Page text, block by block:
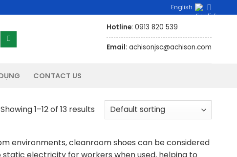
English
Hotline: 0913 820 539
Email: achisonjsc@achison.com
CONTACT US
Showing 1–12 of 13 results
environments, cleanroom shoes can be considered